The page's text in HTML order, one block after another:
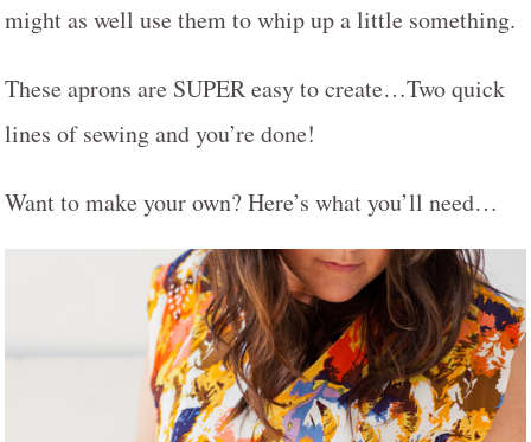
might as well use them to whip up a little something.
These aprons are SUPER easy to create…Two quick
lines of sewing and you’re done!
Want to make your own? Here’s what you’ll need…